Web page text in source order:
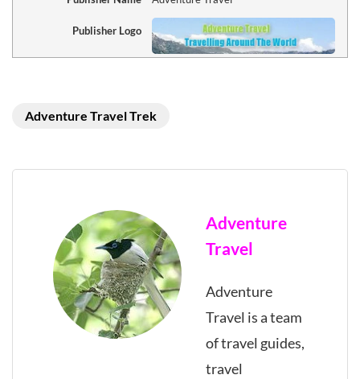
Publisher Logo
Adventure Travel Trek
Adventure
Travel
Adventure
Travel is a team
of travel guides,
travel